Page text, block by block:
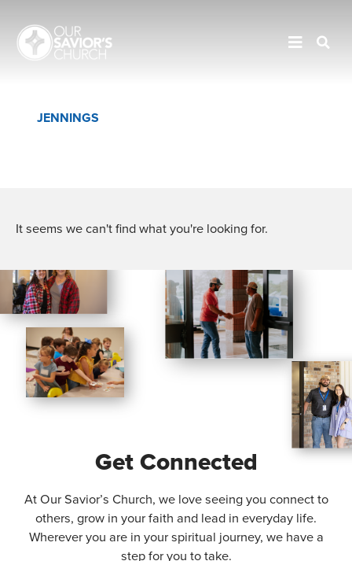
JENNINGS
It seems we can't find what you're looking for.
Get Connected
At Our Savior’s Church, we love seeing you connect to
others, grow in your faith and lead in everyday life.
Wherever you are in your spiritual journey, we have a
step for you to take.